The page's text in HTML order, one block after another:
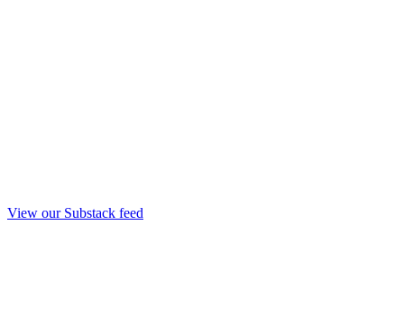
View our Substack feed